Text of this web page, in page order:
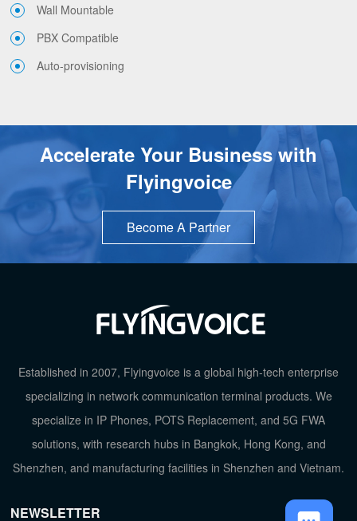
Wall Mountable
PBX Compatible
Auto-provisioning
Accelerate Your Business with
Flyingvoice
Become A Partner
Established in 2007, Flyingvoice is a global high-tech enterprise
specializing in network communication terminal products. We
specialize in IP Phones, POTS Replacement, and 5G FWA
solutions, with research hubs in Bangkok, Hong Kong, and
Shenzhen, and manufacturing facilities in Shenzhen and Vietnam.
NEWSLETTER